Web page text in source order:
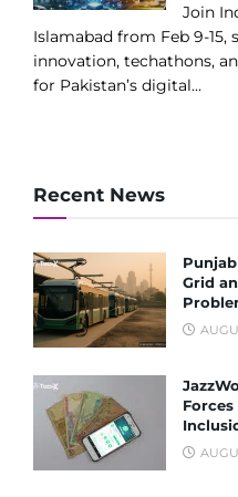
Join
Islamabad from Feb 9-15,
innovation, techathons,
for Pakistan’s digital...
Recent News
Grid